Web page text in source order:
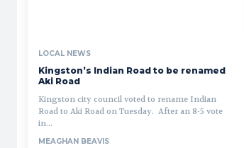
LOCAL NEWS
Kingston’s Indian Road to be renamed
Aki Road
Kingston city council voted to rename Indian
Road to Aki Road on Tuesday. After an 8-5 vote
in...
MEAGHAN BEAVIS